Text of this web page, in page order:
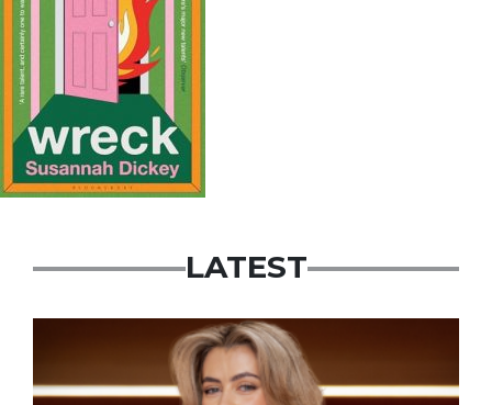
LATEST